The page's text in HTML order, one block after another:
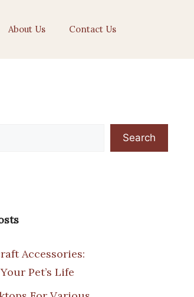
About Us Contact Us
Search
Accessories:
Pet’s Life